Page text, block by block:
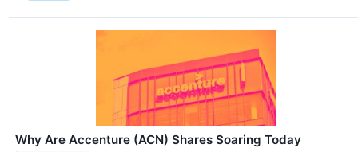
Why Are Accenture (ACN) Shares Soaring Today